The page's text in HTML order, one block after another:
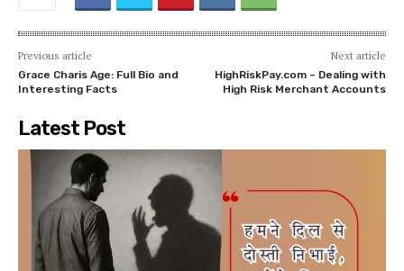
Previous article
Grace Charis Age: Full Bio and
Interesting Facts
Next article
HighRiskPay.com – Dealing with
High Risk Merchant Accounts
Latest Post